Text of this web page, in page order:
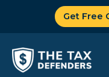
Get Free